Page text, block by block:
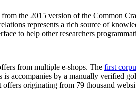
from the 2015 version of the Common
represents a rich source of
to help other researchers
from multiple e-shops. The first
accompanies by a manually verified
originating from 79 thousand